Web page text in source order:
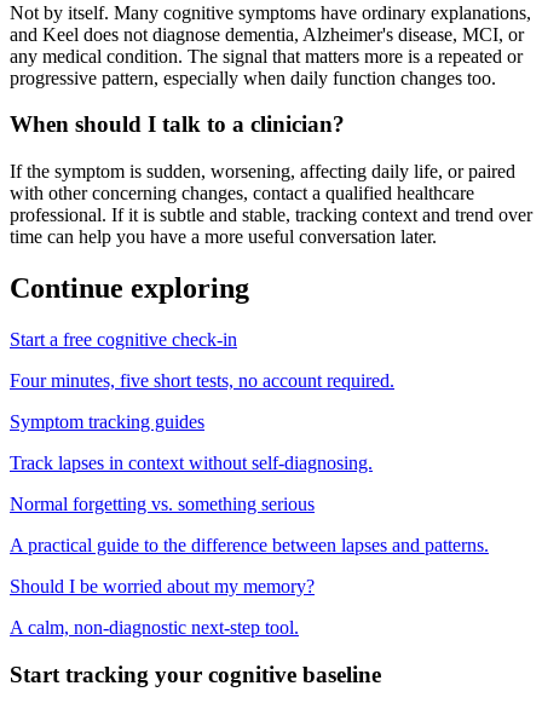
Not by itself. Many cognitive symptoms have ordinary explanations,
and Keel does not diagnose dementia, Alzheimer's disease, MCI, or
any medical condition. The signal that matters more is a repeated or
progressive pattern, especially when daily function changes too.
When should I talk to a clinician?
If the symptom is sudden, worsening, affecting daily life, or paired
with other concerning changes, contact a qualified healthcare
professional. If it is subtle and stable, tracking context and trend over
time can help you have a more useful conversation later.
Continue exploring
Start a free cognitive check-in
Four minutes, five short tests, no account required.
Symptom tracking guides
Track lapses in context without self-diagnosing.
Normal forgetting vs. something serious
A practical guide to the difference between lapses and patterns.
Should I be worried about my memory?
A calm, non-diagnostic next-step tool.
Start tracking your cognitive baseline